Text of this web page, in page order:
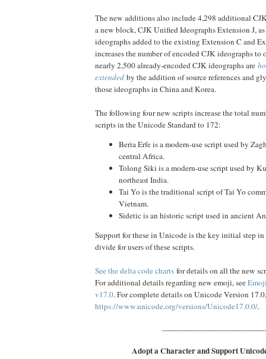
The new additions also include 4,298 additional
a new block, CJK Unified Ideographs Extension J,
ideographs added to the existing Extension C and
increases the number of encoded CJK ideographs
nearly 2,500 already-encoded CJK ideographs are
extended by the addition of source references and
those ideographs in China and Korea.
The following four new scripts increase the total
scripts in the Unicode Standard to 172:
Beria Erfe is a modern-use script used by
central Africa.
Tolong Siki is a modern-use script used by
northeast India.
Tai Yo is the traditional script of Tai Yo
Vietnam.
Sidetic is an historic script used in ancient
Support for these in Unicode is the key initial step
divide for users of these scripts.
See the delta code charts for details on all the new
For additional details regarding new emoji, see
v17.0. For complete details on Unicode Version
https://www.unicode.org/versions/Unicode17.0.0/.
Adopt a Character and Support